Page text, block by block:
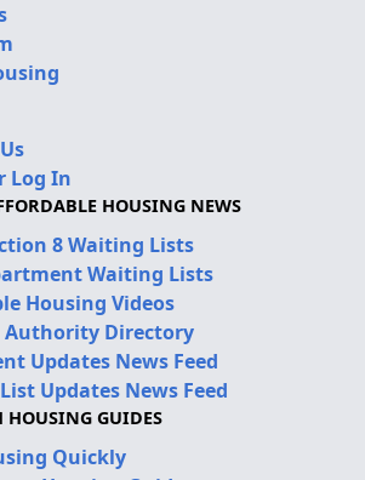
Log In
HOUSING NEWS
8 Waiting Lists
Waiting Lists
Housing Videos
Authority Directory
Updates News Feed
Updates News Feed
HOUSING GUIDES
Quickly